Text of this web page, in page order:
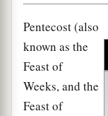
Pentecost (also
known as the
Feast of
Weeks, and the
Feast of